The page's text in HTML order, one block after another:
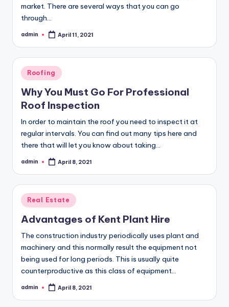
market. There are several ways that you can go
through…
Posted
admin April 11, 2021
Posted
in
Roofing
Why You Must Go For Professional
Roof Inspection
In order to maintain the roof you need to inspect it at
regular intervals. You can find out many tips here and
there that will let you know about taking…
Posted
admin April 8, 2021
Posted
in
Real Estate
Advantages of Kent Plant Hire
The construction industry periodically uses plant and
machinery and this normally result the equipment not
being used for long periods. This is usually quite
counterproductive as this class of equipment…
Posted
admin April 8, 2021